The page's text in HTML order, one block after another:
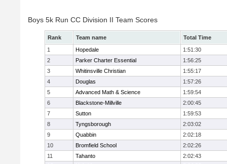
Boys 5k Run CC Division II Team Scores
Rank Team name
Total Time
1
Hopedale
1:51:30
2
Parker Charter Essential
1:56:25
3
Whitinsville Christian
1:55:17
4
Douglas
1:57:26
5
Advanced Math & Science
1:59:54
6
Blackstone-Millville
2:00:45
7
Sutton
1:59:53
8
Tyngsborough
2:03:02
9
Quabbin
2:02:18
10
Bromfield School
2:02:26
11
Tahanto
2:02:43